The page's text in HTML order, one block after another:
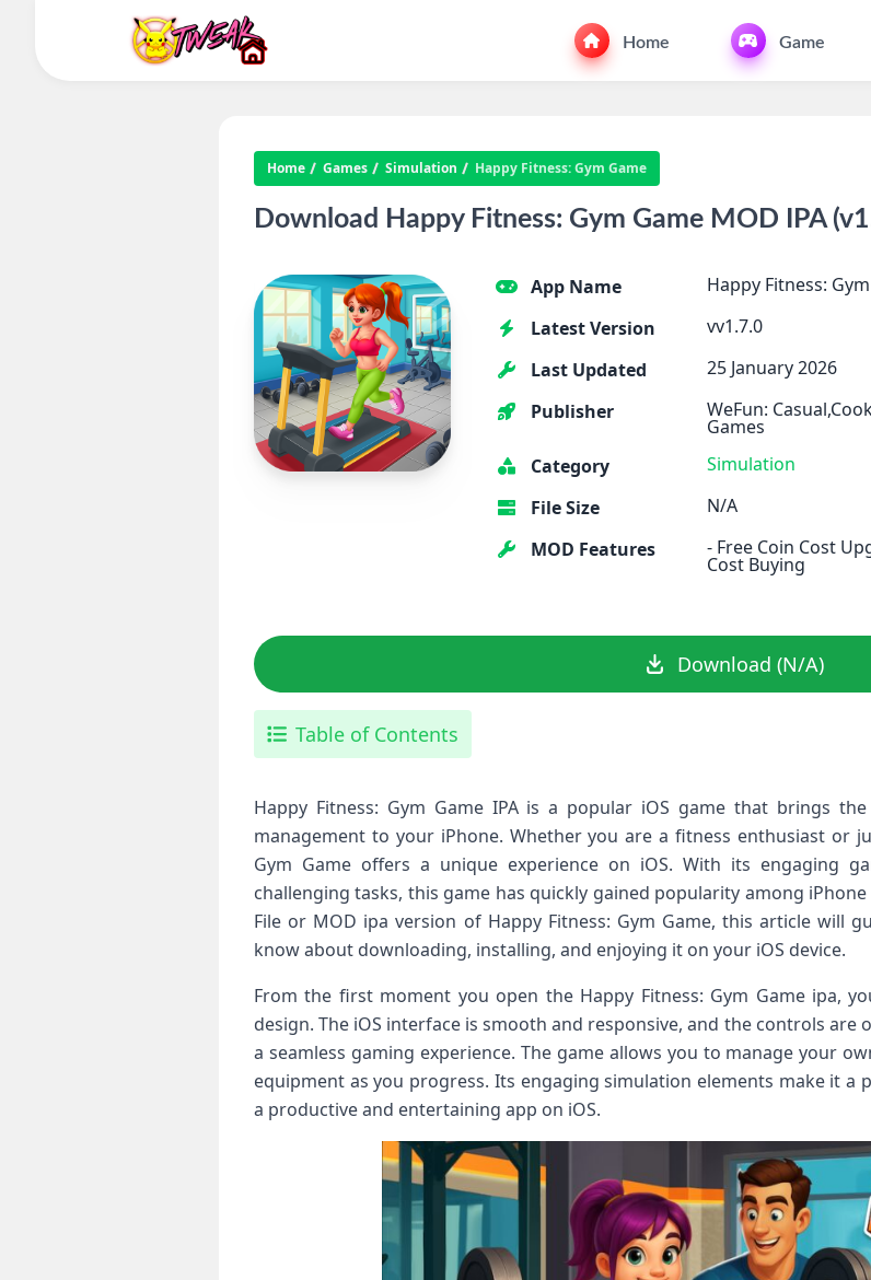
Home Game
Home Games Simulation Happy Fitness: Gym Game
Download Happy Fitness: Gym Game MOD IPA
App Name
Happy Fitness:
Latest Version
vv1.7.0
Last Updated
25 January 2026
Publisher
WeFun:
Games
Category
Simulation
File Size
N/A
MOD Features
- Free Coin Cost
Cost Buying
Download (N/A)
Table of Contents
Happy Fitness: Gym Game IPA is a popular iOS game that brings
management to your iPhone. Whether you are a fitness enthusiast or
Gym Game offers a unique experience on iOS. With its engaging
challenging tasks, this game has quickly gained popularity among
File or MOD ipa version of Happy Fitness: Gym Game, this article will
know about downloading, installing, and enjoying it on your iOS device.
From the first moment you open the Happy Fitness: Gym Game ipa,
design. The iOS interface is smooth and responsive, and the controls
a seamless gaming experience. The game allows you to manage your
equipment as you progress. Its engaging simulation elements make it a
a productive and entertaining app on iOS.